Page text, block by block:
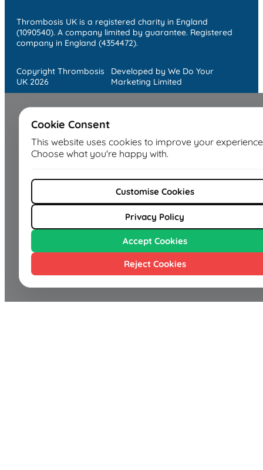
Thrombosis UK is a registered charity in England
(1090540). A company limited by guarantee. Registered
company in England (4354472).
Copyright Thrombosis
UK 2026
Developed by We Do Your
Marketing Limited
Cookie Consent
This website uses cookies to improve your
Choose what you're happy with.
Customise Cookies
Privacy Policy
Accept Cookies
Reject Cookies